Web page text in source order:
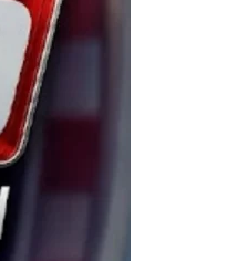
Harvick, a native of
for Spears
are proud to extend our
for Spears
the passion both Wayne
series showcases
race fans
features multiple racing
Cars. Four races
Saturday, Nov. 15. All